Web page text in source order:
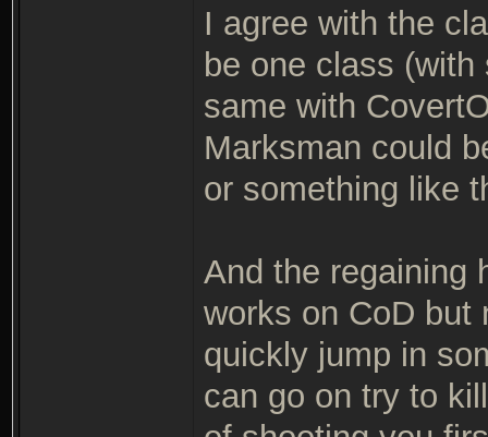
I agree with the
be one class
same with
Marksman could
or something like
And the regaining
works on CoD but
quickly jump in
can go on try to